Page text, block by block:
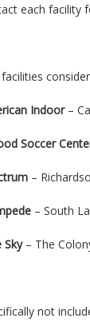
each facility
Indoor–
Soccer
–
– South
Sky– The
not